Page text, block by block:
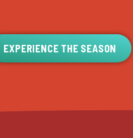
EXPERIENCE THE SEASON